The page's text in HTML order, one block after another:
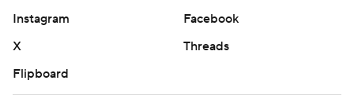
Instagram
Facebook
X
Threads
Flipboard